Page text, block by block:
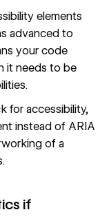
elements
advanced to
your code
it needs to be
for accessibility,
instead of ARIA
of a
if